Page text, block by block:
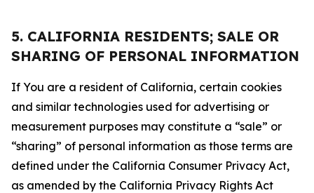
5. CALIFORNIA RESIDENTS; SALE OR
SHARING OF PERSONAL INFORMATION
If You are a resident of California, certain cookies
and similar technologies used for advertising or
measurement purposes may constitute a “sale” or
“sharing” of personal information as those terms are
defined under the California Consumer Privacy Act,
as amended by the California Privacy Rights Act